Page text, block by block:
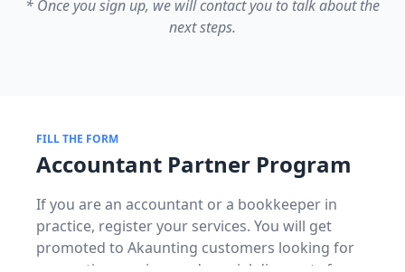
* Once you sign up, we will contact you to talk about the
next steps.
FILL THE FORM
Accountant Partner Program
If you are an accountant or a bookkeeper in
practice, register your services. You will get
promoted to Akaunting customers looking for